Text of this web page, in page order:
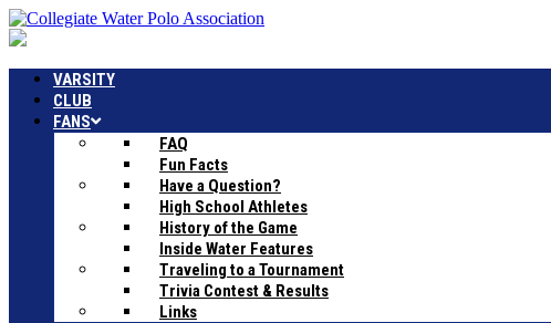
VARSITY
CLUB
FANS
FAQ
Fun Facts
Have a Question?
High School Athletes
History of the Game
Inside Water Features
Traveling to a Tournament
Trivia Contest & Results
Links